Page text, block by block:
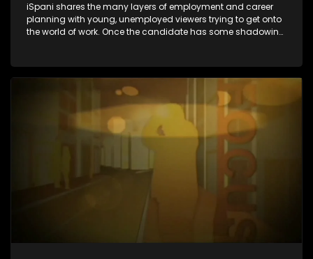
iSpani shares the many layers of employment and career
planning with young, unemployed viewers trying to get onto
the world of work. Once the candidate has some shadowing
they are thrown in and have to sink or swim; some will find
employment, some will change their goals, but all will leave
the show with a deeper understanding of the career under
the microscope and how to best find a position that will be
more than 'just a job'.